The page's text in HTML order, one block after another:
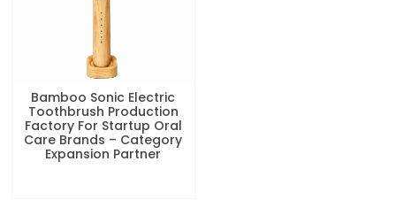
Bamboo Sonic Electric
Toothbrush Production
Factory For Startup Oral
Care Brands – Category
Expansion Partner